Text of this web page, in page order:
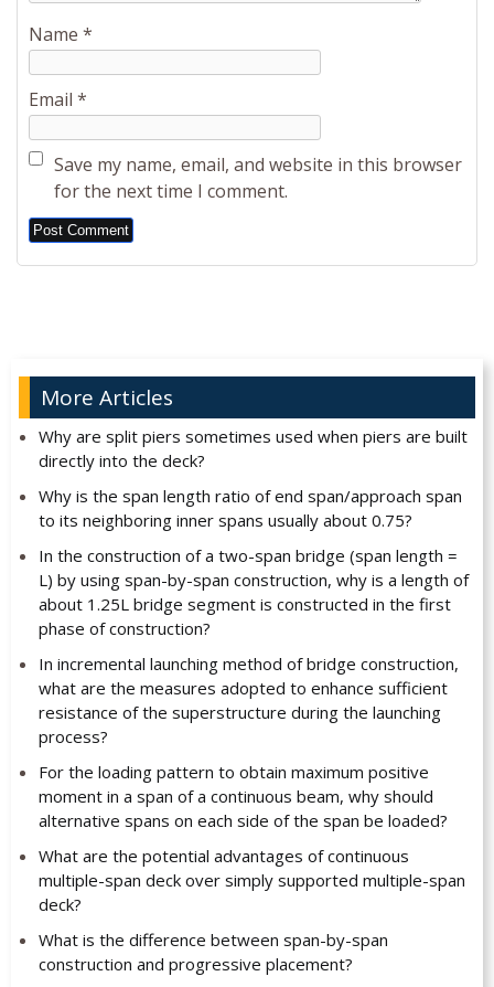
Name *
Email *
Save my name, email, and website in this browser
for the next time I comment.
Alternative:
More Articles
Why are split piers sometimes used when piers are built
directly into the deck?
Why is the span length ratio of end span/approach span
to its neighboring inner spans usually about 0.75?
In the construction of a two-span bridge (span length =
L) by using span-by-span construction, why is a length of
about 1.25L bridge segment is constructed in the first
phase of construction?
In incremental launching method of bridge construction,
what are the measures adopted to enhance sufficient
resistance of the superstructure during the launching
process?
For the loading pattern to obtain maximum positive
moment in a span of a continuous beam, why should
alternative spans on each side of the span be loaded?
What are the potential advantages of continuous
multiple-span deck over simply supported multiple-span
deck?
What is the difference between span-by-span
construction and progressive placement?